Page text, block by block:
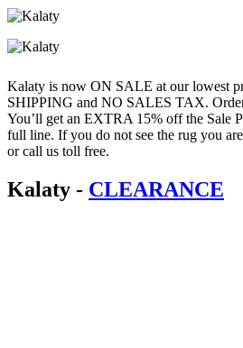
Kalaty is now ON SALE at our lowest
SHIPPING and NO SALES TAX.
You’ll get an EXTRA 15% off the Sale
full line. If you do not see the rug you
or call us toll free.
Kalaty - CLEARANCE